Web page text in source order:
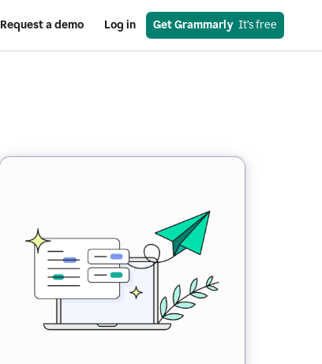
Request a demo Log in Get Grammarly
  It’s free